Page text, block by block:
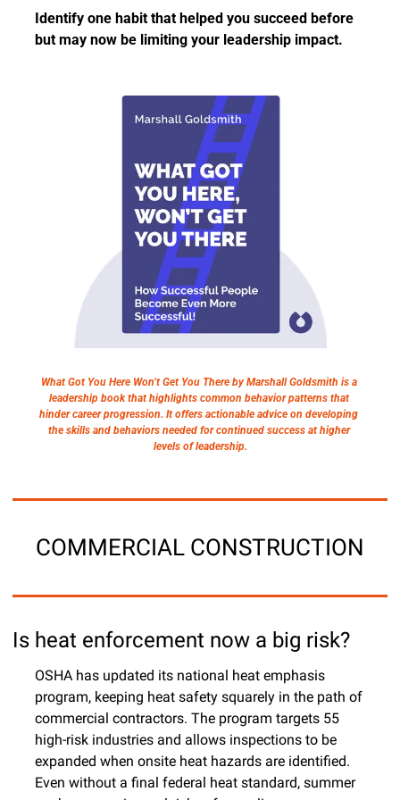
Identify one habit that helped you succeed before
but may now be limiting your leadership impact.
What Got You Here Won’t Get You There by Marshall Goldsmith is a
leadership book that highlights common behavior patterns that
hinder career progression. It offers actionable advice on developing
the skills and behaviors needed for continued success at higher
levels of leadership.
COMMERCIAL CONSTRUCTION
Is heat enforcement now a big risk?
OSHA has updated its national heat emphasis
program, keeping heat safety squarely in the path of
commercial contractors. The program targets 55
high-risk industries and allows inspections to be
expanded when onsite heat hazards are identified.
Even without a final federal heat standard, summer